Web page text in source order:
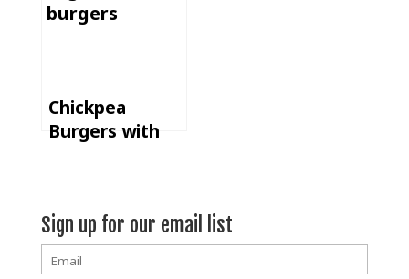
Chickpea
Burgers with
Sign up for our email list